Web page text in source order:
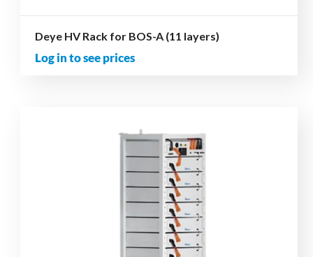
Deye HV Rack for BOS-A (11 layers)
Log in to see prices